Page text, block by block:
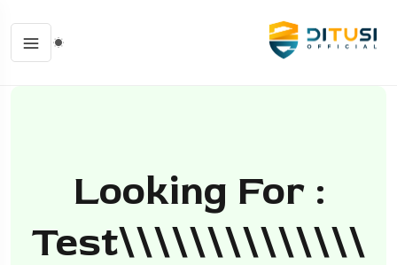
Looking For :
Test\\\\\\\\\\\\\\